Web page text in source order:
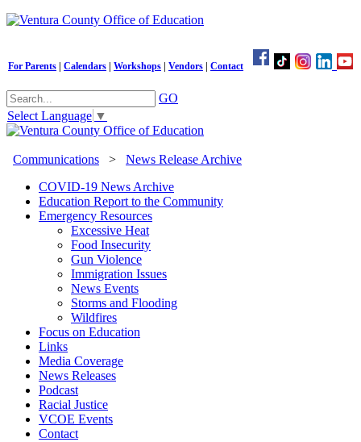
For Parents Calendars Workshops Vendors Contact
GO
Select Language ▼
Communications > News Release Archive
COVID-19 News Archive
Education Report to the Community
Emergency Resources
Excessive Heat
Food Insecurity
Gun Violence
Immigration Issues
News Events
Storms and Flooding
Wildfires
Focus on Education
Links
Media Coverage
News Releases
Podcast
Racial Justice
VCOE Events
Contact